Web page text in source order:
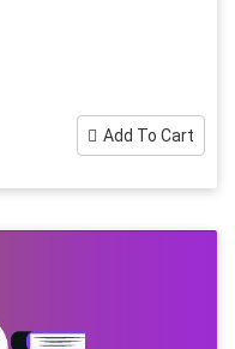
Add To Cart